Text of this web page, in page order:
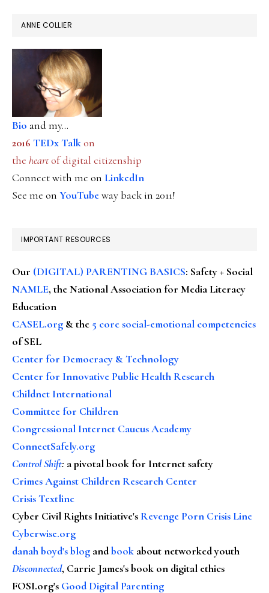
ANNE COLLIER
Bio and my...
2016 TEDx Talkon
the heartof digital citizenship
Connect with me on LinkedIn
See me on YouTubeway back in 2011!
IMPORTANT RESOURCES
Our (DIGITAL) PARENTING BASICS: Safety + Social
NAMLE, the National Association for Media Literacy
Education
CASEL.org & the 5 core social-emotional competencies
of SEL
Center for Democracy & Technology
Center for Innovative Public Health Research
Childnet International
Committee for Children
Congressional Internet Caucus Academy
ConnectSafely.org
Control Shift: a pivotal book for Internet safety
Crimes Against Children Research Center
Crisis Textline
Cyber Civil Rights Initiative's Revenge Porn Crisis Line
Cyberwise.org
danah boyd's blog andbook about networked youth
Disconnected, Carrie James's book on digital ethics
FOSI.org's Good Digital Parenting